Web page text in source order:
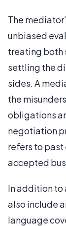
The
unbiased
treating both
settling the
sides. A
the
obligations
negotiation
refers to
accepted
In addition to
also include
language